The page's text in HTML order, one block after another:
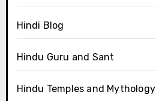
Hindi Blog
Hindu Guru and Sant
Hindu Temples and Mythology